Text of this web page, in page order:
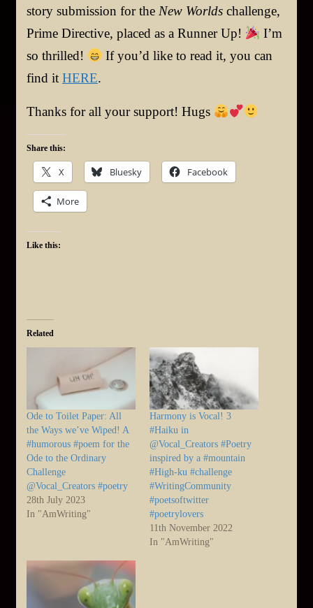
story submission for the New Worlds challenge,
Prime Directive, placed as a Runner Up!
I’m
so thrilled!
If you’d like to read it, you can
find it HERE.
Thanks for all your support! Hugs
Share this:
X Bluesky Facebook
More
Like this:
Related
Ode to Toilet Paper: All
the Ways we’ve Wiped! A
#humorous #poem for the
Ode to the Ordinary
Challenge
@Vocal_Creators #poetry
28th July 2023
In "AmWriting"
Harmony is Vocal! 3
#Haiku in
@Vocal_Creators #Poetry
inspired by a #mountain
#High-ku #challenge
#WritingCommunity
#poetsoftwitter
#poetrylovers
11th November 2022
In "AmWriting"